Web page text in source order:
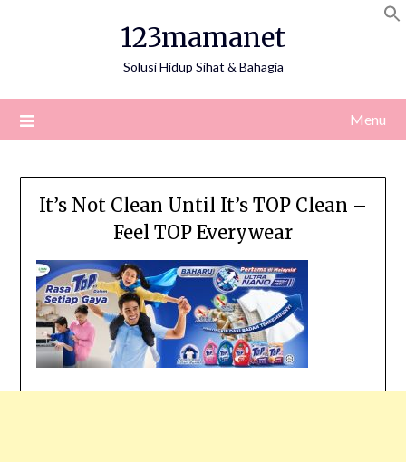
123mamanet
Solusi Hidup Sihat & Bahagia
Menu
It’s Not Clean Until It’s TOP Clean –
Feel TOP Everywear